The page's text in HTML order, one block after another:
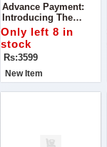
Advance Payment:
Introducing The
Footler Exquisite
Embroidered Heels, A
Must-Have Addition
To Your Shoe
Collection.
Only left 8 in
stock
Rs:3599
New Item